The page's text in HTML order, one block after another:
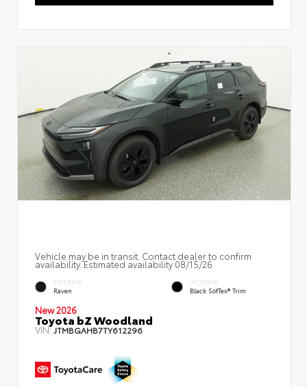
Vehicle may be in transit. Contact dealer to confirm
availability. Estimated availability 08/15/26
EXTERIOR
Raven
INTERIOR
Black SofTex® Trim
New 2026
Toyota bZ Woodland
VIN:JTMBGAHB7TY612296